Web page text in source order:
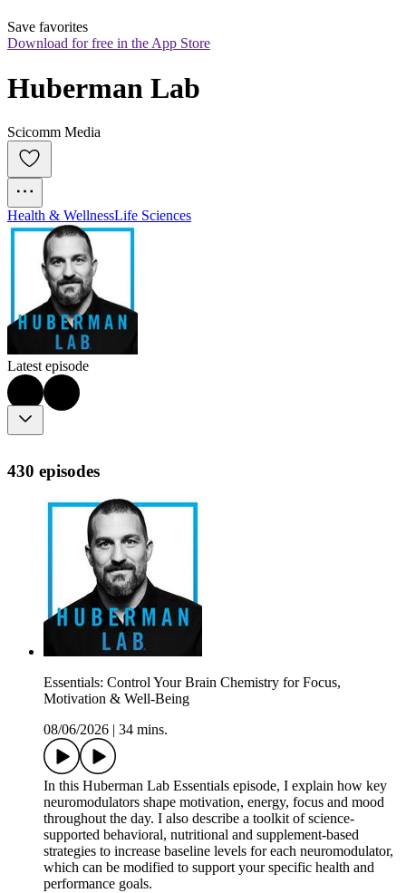
Save favorites
Download for free in the App Store
Huberman Lab
Scicomm Media
Health & WellnessLife Sciences
Latest episode
430 episodes
Essentials: Control Your Brain Chemistry for Focus,
Motivation & Well-Being
08/06/2026
34 mins.
In this Huberman Lab Essentials episode, I explain how key
neuromodulators shape motivation, energy, focus and mood
throughout the day. I also describe a toolkit of science-
supported behavioral, nutritional and supplement-based
strategies to increase baseline levels for each neuromodulator,
which can be modified to support your specific health and
performance goals.